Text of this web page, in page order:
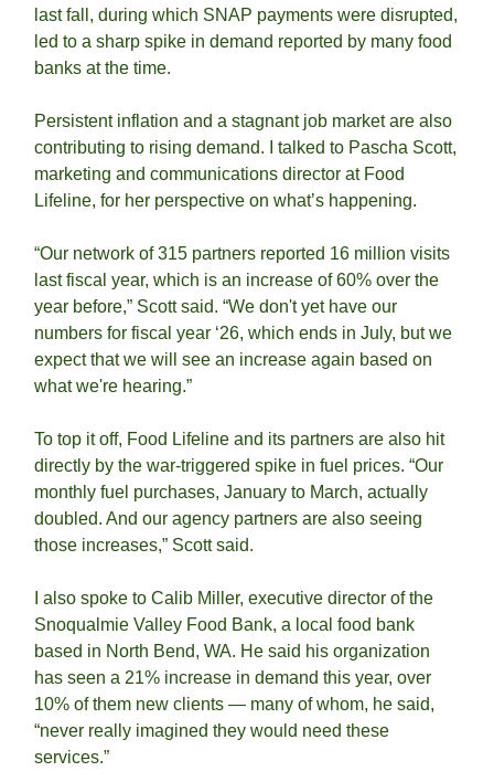
last fall, during which SNAP payments were disrupted,
led to a sharp spike in demand reported by many food
banks at the time.
Persistent inflation and a stagnant job market are also
contributing to rising demand. I talked to Pascha Scott,
marketing and communications director at Food
Lifeline, for her perspective on what’s happening.
“Our network of 315 partners reported 16 million visits
last fiscal year, which is an increase of 60% over the
year before,” Scott said. “We don't yet have our
numbers for fiscal year ‘26, which ends in July, but we
expect that we will see an increase again based on
what we're hearing.”
To top it off, Food Lifeline and its partners are also hit
directly by the war-triggered spike in fuel prices. “Our
monthly fuel purchases, January to March, actually
doubled. And our agency partners are also seeing
those increases,” Scott said.
I also spoke to Calib Miller, executive director of the
Snoqualmie Valley Food Bank, a local food bank
based in North Bend, WA. He said his organization
has seen a 21% increase in demand this year, over
10% of them new clients — many of whom, he said,
“never really imagined they would need these
services.”